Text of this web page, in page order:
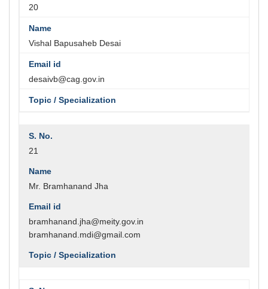
20
Vishal Bapusaheb Desai
desaivb@cag.gov.in
21
Mr. Bramhanand Jha
bramhanand.jha@meity.gov.in
bramhanand.mdi@gmail.com